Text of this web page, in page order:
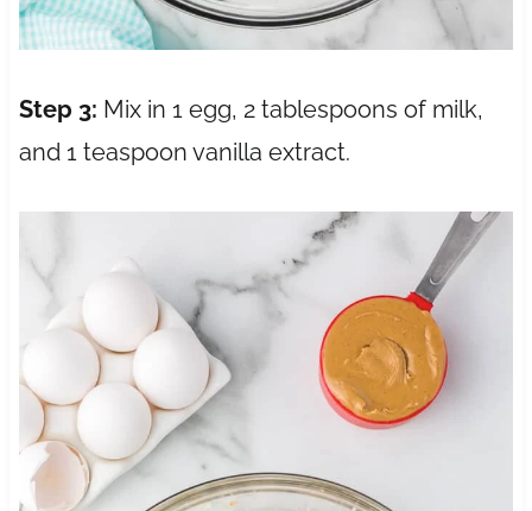
Step 3: Mix in 1 egg, 2 tablespoons of milk,
and 1 teaspoon vanilla extract.